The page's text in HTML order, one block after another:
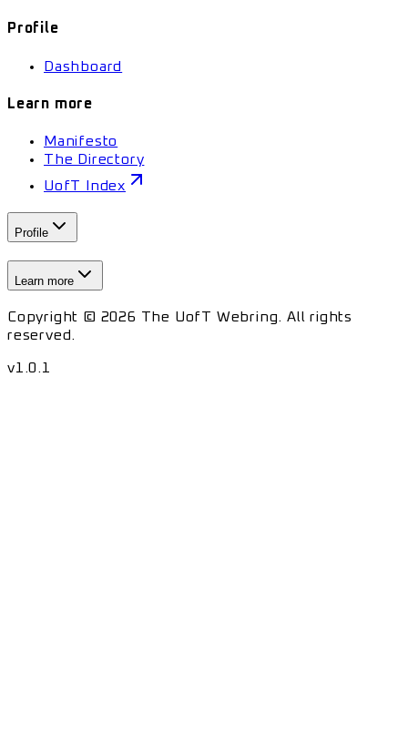
Profile
Dashboard
Learn more
Manifesto
The Directory
UofT Index
Profile
Learn more
Copyright © 2026 The UofT Webring. All rights
reserved.
v1.0.1